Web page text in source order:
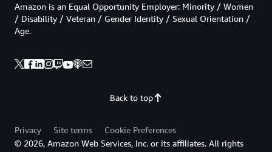
Back to top
Amazon is an Equal Opportunity Employer: Minority / Women
/ Disability / Veteran / Gender Identity / Sexual Orientation /
Age.
Privacy Site terms
Cookie Preferences
© 2026, Amazon Web Services, Inc. or its affiliates. All rights